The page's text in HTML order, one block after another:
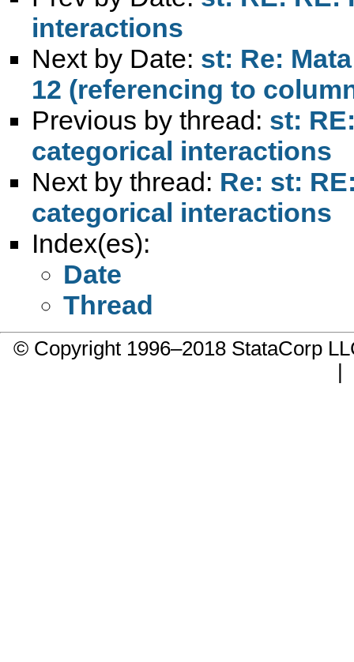
interactions
Next by Date: st: Re:
12 (referencing to
Previous by thread: st:
categorical interactions
Next by thread: Re: st:
categorical interactions
Index(es):
Date
Thread
© Copyright 1996–2018 StataCorp